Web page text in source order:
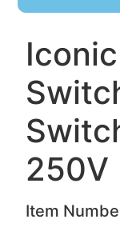
Iconic
250V
Item